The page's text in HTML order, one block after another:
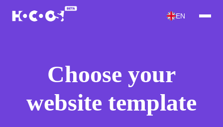
EN
Choose your
website template